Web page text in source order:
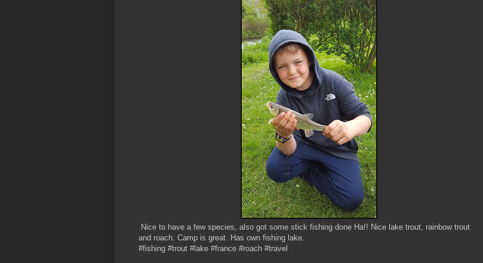
Nice to have a few species, also got some stick fishing done Ha!! Nice lake trout, rainbow trout
and roach. Camp is great. Has own fishing lake.
#fishing #trout #lake #france #roach #travel